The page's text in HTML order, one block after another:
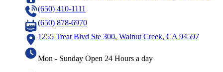
(650) 410-1111
(650) 878-6970
1255 Treat Blvd Ste 300, Walnut Creek, CA 94597
Mon - Sunday Open 24 Hours a day